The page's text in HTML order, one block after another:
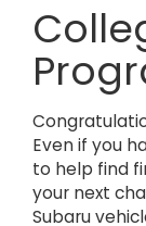
Even if you
to help find
your next
Subaru